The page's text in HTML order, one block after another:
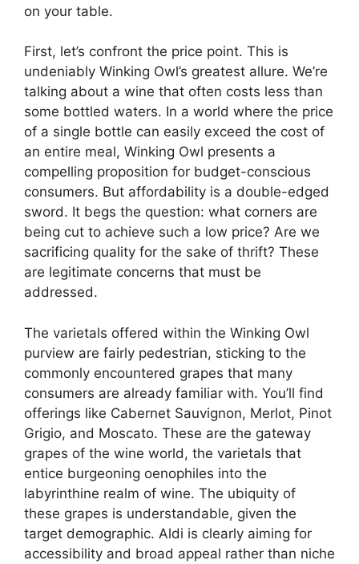
on your table.
First, let’s confront the price point. This is
undeniably Winking Owl’s greatest allure. We’re
talking about a wine that often costs less than
some bottled waters. In a world where the price
of a single bottle can easily exceed the cost of
an entire meal, Winking Owl presents a
compelling proposition for budget-conscious
consumers. But affordability is a double-edged
sword. It begs the question: what corners are
being cut to achieve such a low price? Are we
sacrificing quality for the sake of thrift? These
are legitimate concerns that must be
addressed.
The varietals offered within the Winking Owl
purview are fairly pedestrian, sticking to the
commonly encountered grapes that many
consumers are already familiar with. You’ll find
offerings like Cabernet Sauvignon, Merlot, Pinot
Grigio, and Moscato. These are the gateway
grapes of the wine world, the varietals that
entice burgeoning oenophiles into the
labyrinthine realm of wine. The ubiquity of
these grapes is understandable, given the
target demographic. Aldi is clearly aiming for
accessibility and broad appeal rather than niche